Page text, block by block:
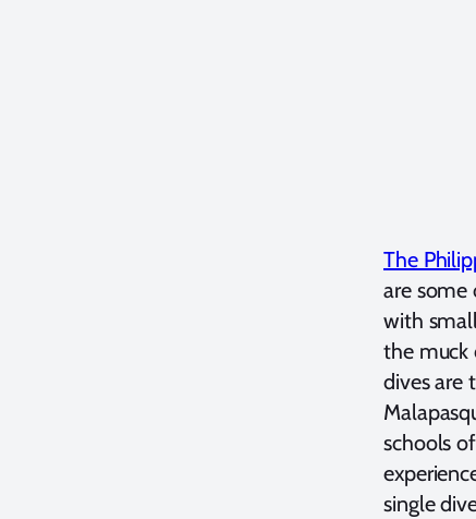
The
are some
with
the muck
dives are
schools
single